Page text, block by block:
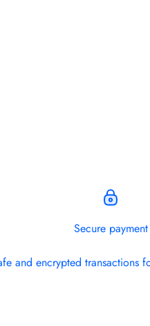
Secure payment
and encrypted transactions